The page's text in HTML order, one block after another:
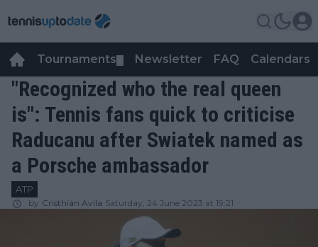
Tournaments Newsletter FAQ Calendars
"Recognized who the real queen
is": Tennis fans quick to criticise
Raducanu after Swiatek named as
a Porsche ambassador
ATP
by Cristhián Avila Saturday, 24 June 2023 at 19:21